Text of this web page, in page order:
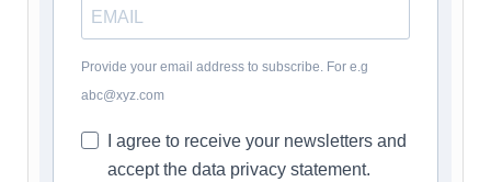
Provide your email address to subscribe. For e.g
abc@xyz.com
I agree to receive your newsletters and
accept the data privacy statement.